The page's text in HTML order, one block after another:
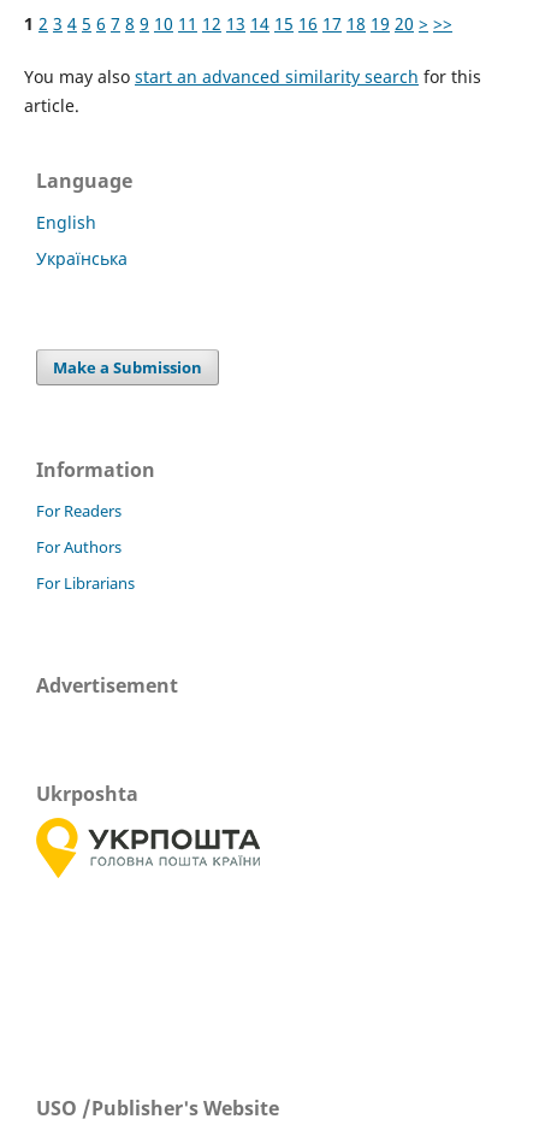
1 2 3 4 5 6 7 8 9 10 11 12 13 14 15 16 17 18 19 20 > >>
You may also start an advanced similarity search for this
article.
Language
English
Українська
Make a Submission
Information
For Readers
For Authors
For Librarians
Advertisement
Ukrposhta
USO /Publisher's Website